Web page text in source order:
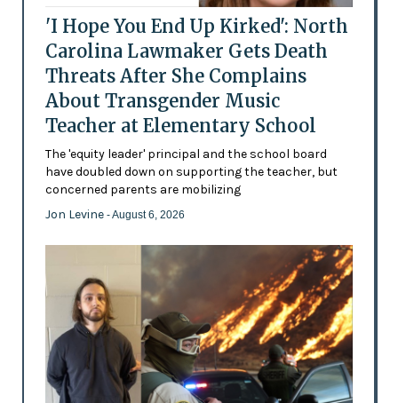
'I Hope You End Up Kirked': North
Carolina Lawmaker Gets Death
Threats After She Complains
About Transgender Music
Teacher at Elementary School
The 'equity leader' principal and the school board
have doubled down on supporting the teacher, but
concerned parents are mobilizing
Jon Levine - August 6, 2026